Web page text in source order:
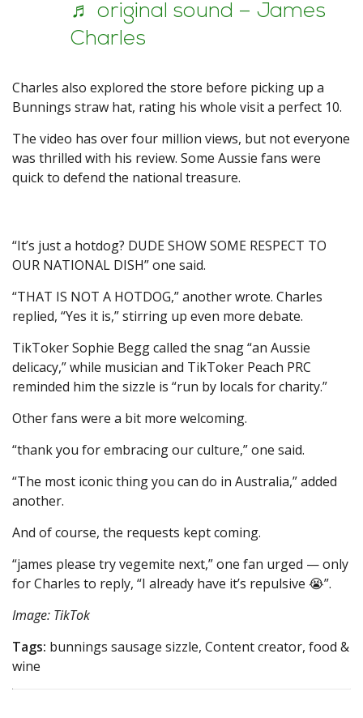
♬ original sound – James
Charles
Charles also explored the store before picking up a
Bunnings straw hat, rating his whole visit a perfect 10.
The video has over four million views, but not everyone
was thrilled with his review. Some Aussie fans were
quick to defend the national treasure.
“It’s just a hotdog? DUDE SHOW SOME RESPECT TO
OUR NATIONAL DISH ” one said.
“THAT IS NOT A HOTDOG,” another wrote. Charles
replied, “Yes it is,” stirring up even more debate.
TikToker Sophie Begg called the snag “an Aussie
delicacy,” while musician and TikToker Peach PRC
reminded him the sizzle is “run by locals for charity.”
Other fans were a bit more welcoming.
“thank you for embracing our culture,” one said.
“The most iconic thing you can do in Australia,” added
another.
And of course, the requests kept coming.
“james please try vegemite next,” one fan urged — only
for Charles to reply, “I already have it’s repulsive 😭”.
Image: TikTok
Tags: bunnings sausage sizzle, Content creator, food &
wine